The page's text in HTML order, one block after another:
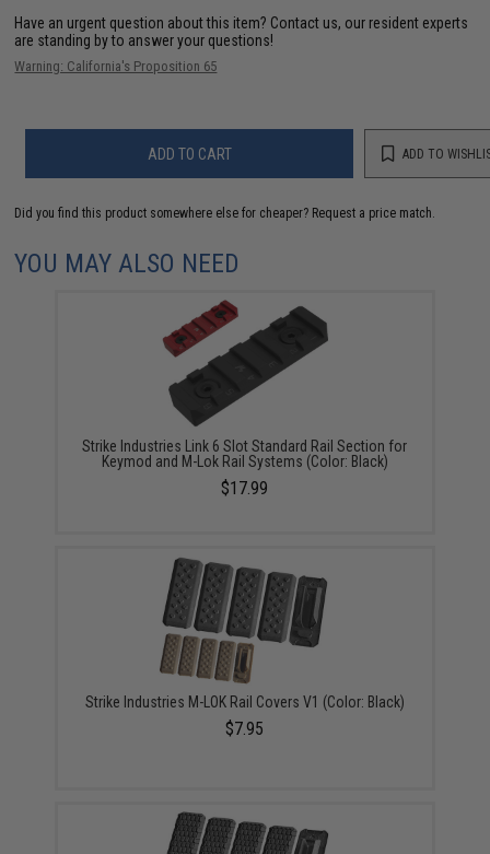
Have an urgent question about this item? Contact us, our resident experts
are standing by to answer your questions!
Warning: California's Proposition 65
ADD TO CART ADD TO
Did you find this product somewhere else for cheaper? Request a price match.
YOU MAY ALSO NEED
Strike Industries Link 6 Slot Standard Rail Section for
Keymod and M-Lok Rail Systems (Color: Black)
$17.99
Strike Industries M-LOK Rail Covers V1 (Color: Black)
$7.95